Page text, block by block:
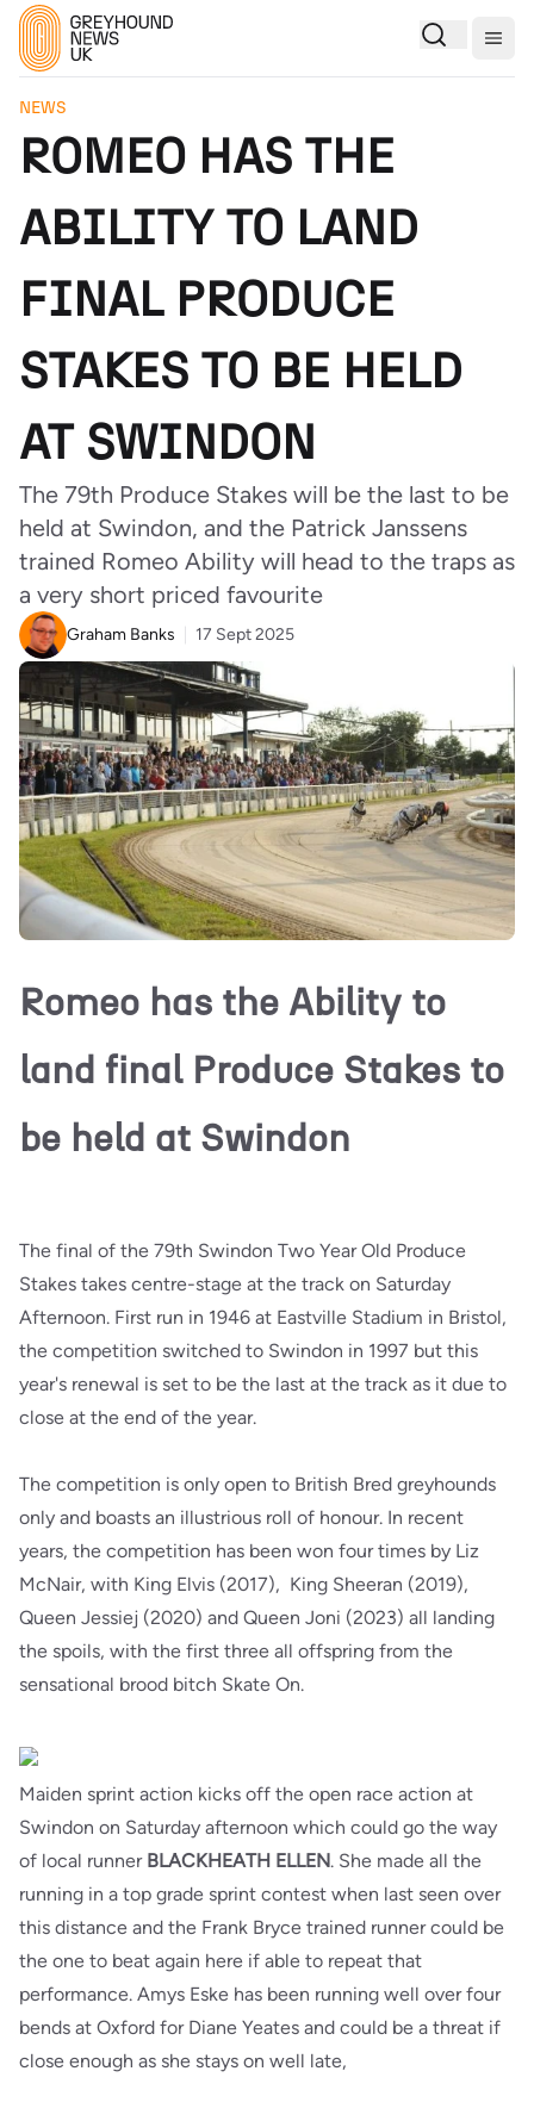
NEWS
ROMEO HAS THE
ABILITY TO LAND
FINAL PRODUCE
STAKES TO BE HELD
AT SWINDON
The 79th Produce Stakes will be the last to be
held at Swindon, and the Patrick Janssens
trained Romeo Ability will head to the traps as
a very short priced favourite
Graham Banks 17 Sept 2025
Romeo has the Ability to
land final Produce Stakes to
be held at Swindon
The final of the 79th Swindon Two Year Old Produce
Stakes takes centre-stage at the track on Saturday
Afternoon. First run in 1946 at Eastville Stadium in Bristol,
the competition switched to Swindon in 1997 but this
year's renewal is set to be the last at the track as it due to
close at the end of the year.
The competition is only open to British Bred greyhounds
only and boasts an illustrious roll of honour. In recent
years, the competition has been won four times by Liz
McNair, with King Elvis (2017), King Sheeran (2019),
Queen Jessiej (2020) and Queen Joni (2023) all landing
the spoils, with the first three all offspring from the
sensational brood bitch Skate On.
Maiden sprint action kicks off the open race action at
Swindon on Saturday afternoon which could go the way
of local runner BLACKHEATH ELLEN. She made all the
running in a top grade sprint contest when last seen over
this distance and the Frank Bryce trained runner could be
the one to beat again here if able to repeat that
performance. Amys Eske has been running well over four
bends at Oxford for Diane Yeates and could be a threat if
close enough as she stays on well late,